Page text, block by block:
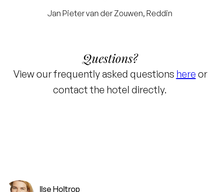
Jan Pieter van der Zouwen, Reddin
Questions?
View our frequently asked questions here or
contact the hotel directly.
Ilse Holtrop